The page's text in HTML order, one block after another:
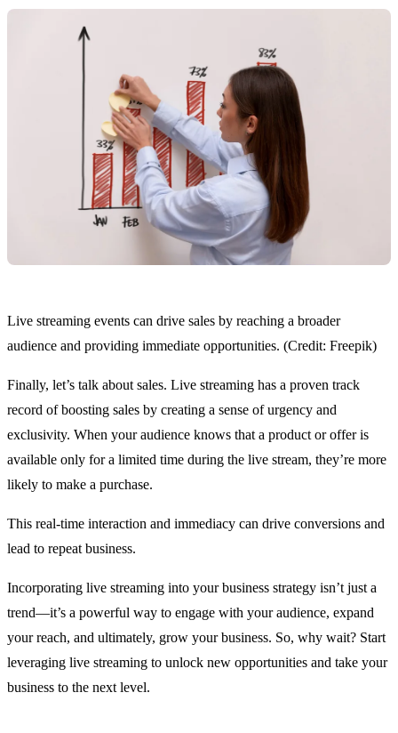
Live streaming events can drive sales by reaching a broader
audience and providing immediate opportunities. (Credit: Freepik)
Finally, let’s talk about sales. Live streaming has a proven track
record of boosting sales by creating a sense of urgency and
exclusivity. When your audience knows that a product or offer is
available only for a limited time during the live stream, they’re more
likely to make a purchase.
This real-time interaction and immediacy can drive conversions and
lead to repeat business.
Incorporating live streaming into your business strategy isn’t just a
trend—it’s a powerful way to engage with your audience, expand
your reach, and ultimately, grow your business. So, why wait? Start
leveraging live streaming to unlock new opportunities and take your
business to the next level.